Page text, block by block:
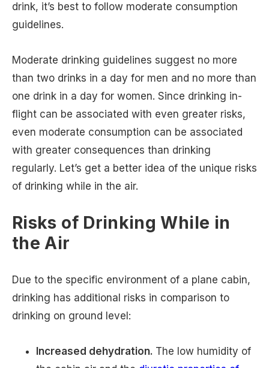
drink, it’s best to follow moderate consumption
guidelines.
Moderate drinking guidelines suggest no more
than two drinks in a day for men and no more than
one drink in a day for women. Since drinking in-
flight can be associated with even greater risks,
even moderate consumption can be associated
with greater consequences than drinking
regularly. Let’s get a better idea of the unique risks
of drinking while in the air.
Risks of Drinking While in
the Air
Due to the specific environment of a plane cabin,
drinking has additional risks in comparison to
drinking on ground level:
Increased dehydration. The low humidity of